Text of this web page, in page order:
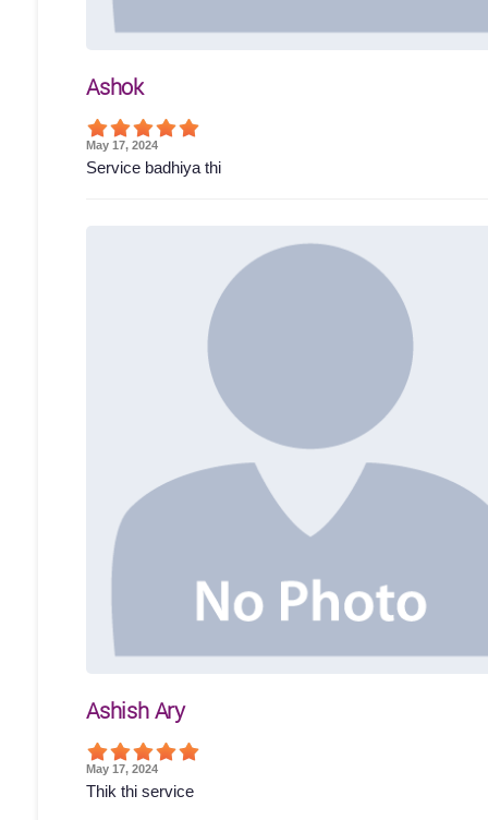
Ashok
May 17, 2024
Service badhiya thi
Ashish Ary
May 17, 2024
Thik thi service